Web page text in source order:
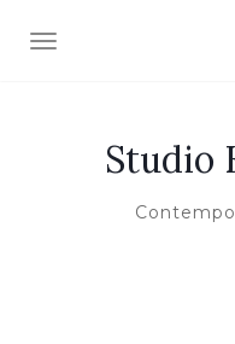
TOGGLE NAVIGATION
Studio